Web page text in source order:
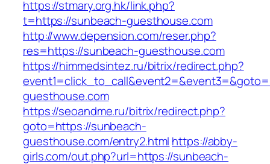
https://stmary.org.hk/link.php?
t=https://sunbeach-guesthouse.com
http://www.depension.com/reser.php?
res=https://sunbeach-guesthouse.com
https://himmedsintez.ru/bitrix/redirect.php?
guesthouse.com
https://seoandme.ru/bitrix/redirect.php?
goto=https://sunbeach-
guesthouse.com/entry2.html https://abby-
girls.com/out.php?url=https://sunbeach-